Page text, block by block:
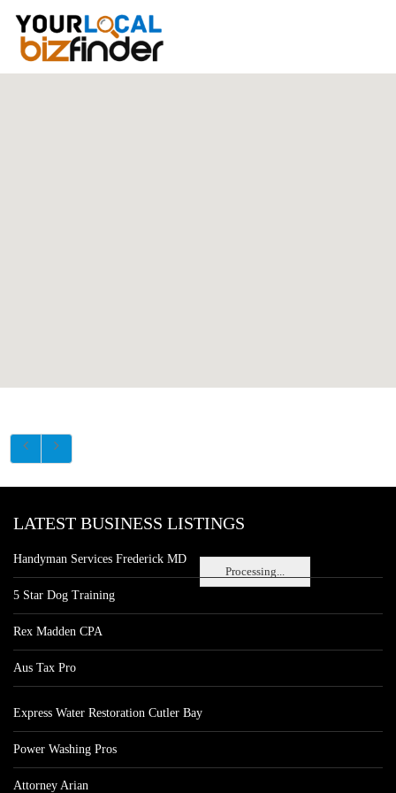
Processing...
LATEST BUSINESS LISTINGS
Handyman Services Frederick MD
5 Star Dog Training
Rex Madden CPA
Aus Tax Pro
Express Water Restoration Cutler Bay
Power Washing Pros
Attorney Arian